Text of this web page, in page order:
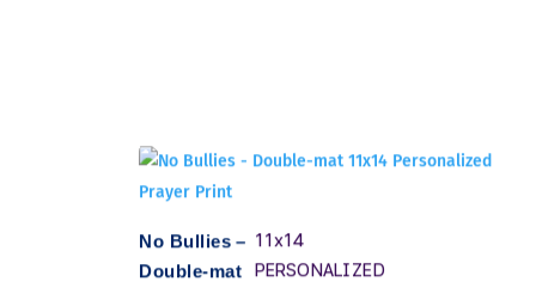
No Bullies –
Double-mat
11x14
PERSONALIZED